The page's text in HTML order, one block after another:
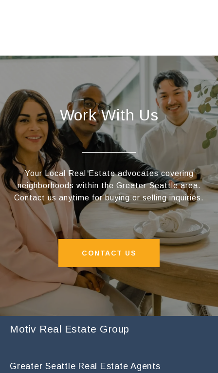
Work With Us
Your Local Real Estate advocates covering
neighborhoods within the Greater Seattle area.
Contact us anytime for buying or selling inquiries.
CONTACT US
Motiv Real Estate Group
Greater Seattle Real Estate Agents